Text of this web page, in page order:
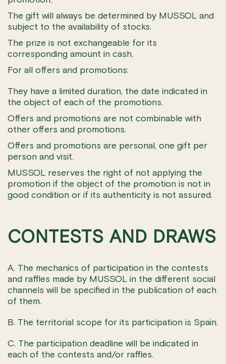
The gift will always be determined by MUSSOL and
subject to the availability of stocks.
The prize is not exchangeable for its
corresponding amount in cash.
For all offers and promotions:
They have a limited duration, the date indicated in
the object of each of the promotions.
Offers and promotions are not combinable with
other offers and promotions.
Offers and promotions are personal, one gift per
person and visit.
MUSSOL reserves the right of not applying the
promotion if the object of the promotion is not in
good condition or if its authenticity is not assured.
CONTESTS AND DRAWS
A. The mechanics of participation in the contests
and raffles made by MUSSOL in the different social
channels will be specified in the publication of each
of them.
B. The territorial scope for its participation is Spain.
C. The participation deadline will be indicated in
each of the contests and/or raffles.